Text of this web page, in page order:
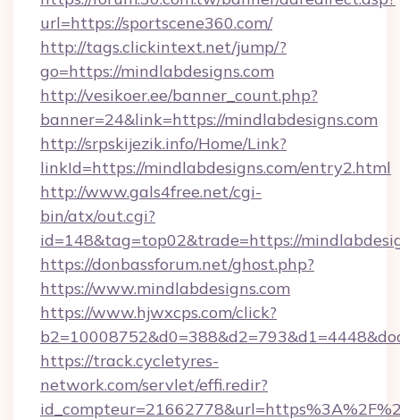
url=https://sportscene360.com/
http://tags.clickintext.net/jump/?
go=https://mindlabdesigns.com
http://vesikoer.ee/banner_count.php?
banner=24&link=https://mindlabdesigns.com
http://srpskijezik.info/Home/Link?
linkId=https://mindlabdesigns.com/entry2.html
http://www.gals4free.net/cgi-
bin/atx/out.cgi?
id=148&tag=top02&trade=https://
https://donbassforum.net/ghost.php?
https://www.mindlabdesigns.com
https://www.hjwxcps.com/click?
https://track.cycletyres-
network.com/servlet/effi.redir?